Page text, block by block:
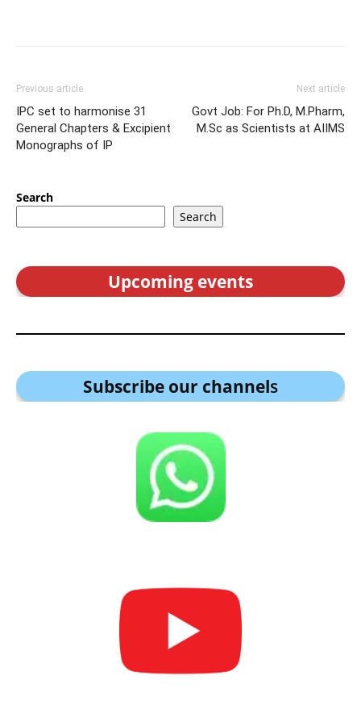
Previous article
IPC set to harmonise 31
General Chapters & Excipient
Monographs of IP
Next article
Govt Job: For Ph.D, M.Pharm,
M.Sc as Scientists at AIIMS
Search
Search
Upcoming events
Subscribe our channels